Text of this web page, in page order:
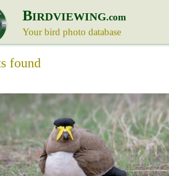
BIRDVIEWING.com
Your bird photo database
found